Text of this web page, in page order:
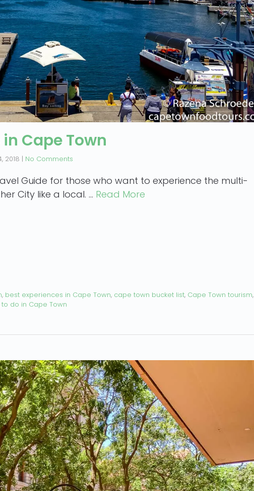
Cape Town
2018 | No Comments
Guide for those who want to experience the multi-
City like a local. … Read More
, best experiences in Cape Town, cape town bucket list, Cape Town tourism,
do in Cape Town